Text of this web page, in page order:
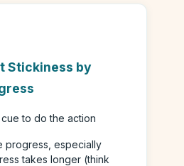
Stickiness by
to do the action
progress, especially
takes longer (think